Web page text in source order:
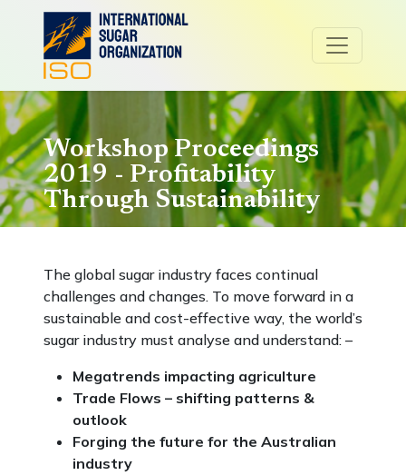
Workshop Proceedings
2019 - Profitability
Through Sustainability
The global sugar industry faces continual
challenges and changes. To move forward in a
sustainable and cost-effective way, the world’s
sugar industry must analyse and understand: –
Megatrends impacting agriculture
Trade Flows – shifting patterns &
outlook
Forging the future for the Australian
industry